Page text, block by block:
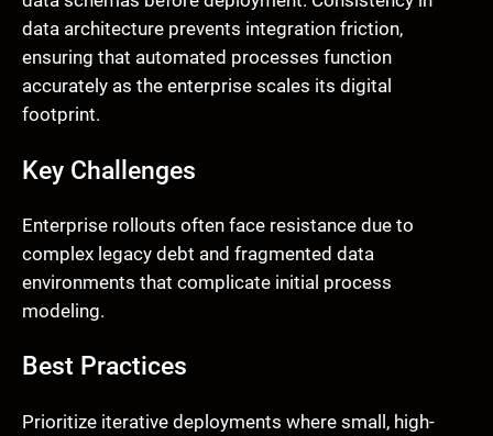
data architecture prevents integration friction,
ensuring that automated processes function
accurately as the enterprise scales its digital
footprint.
Key Challenges
Enterprise rollouts often face resistance due to
complex legacy debt and fragmented data
environments that complicate initial process
modeling.
Best Practices
Prioritize iterative deployments where small, high-